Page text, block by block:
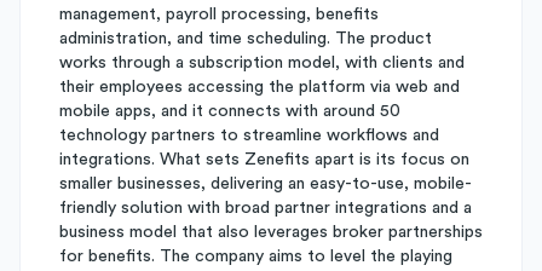
management, payroll processing, benefits
administration, and time scheduling. The product
works through a subscription model, with clients and
their employees accessing the platform via web and
mobile apps, and it connects with around 50
technology partners to streamline workflows and
integrations. What sets Zenefits apart is its focus on
smaller businesses, delivering an easy-to-use, mobile-
friendly solution with broad partner integrations and a
business model that also leverages broker partnerships
for benefits. The company aims to level the playing